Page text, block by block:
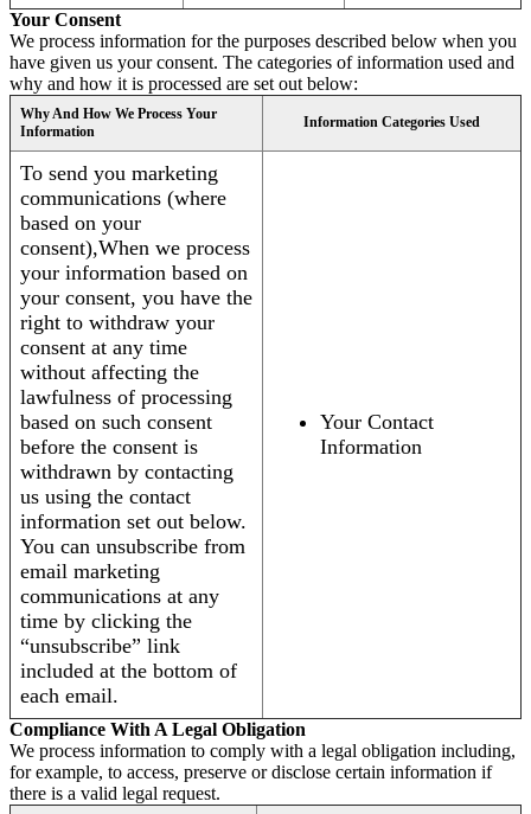
Your Consent
We process information for the purposes described below when you
have given us your consent. The categories of information used and
why and how it is processed are set out below:
Why And How We Process Your
Information
Information Categories Used
To send you marketing
communications (where
based on your
consent),When we process
your information based on
your consent, you have the
right to withdraw your
consent at any time
without affecting the
lawfulness of processing
based on such consent
before the consent is
withdrawn by contacting
us using the contact
information set out below.
You can unsubscribe from
email marketing
communications at any
time by clicking the
“unsubscribe” link
included at the bottom of
each email.
Your Contact
Information
Compliance With A Legal Obligation
We process information to comply with a legal obligation including,
for example, to access, preserve or disclose certain information if
there is a valid legal request.